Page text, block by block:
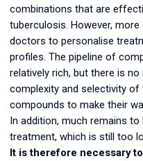
combinations that are
tuberculosis. However,
doctors to personalise
profiles. The pipeline of
relatively rich, but there is
complexity and selectivity
compounds to make their
In addition, much remains
treatment, which is still too
It is therefore necessary